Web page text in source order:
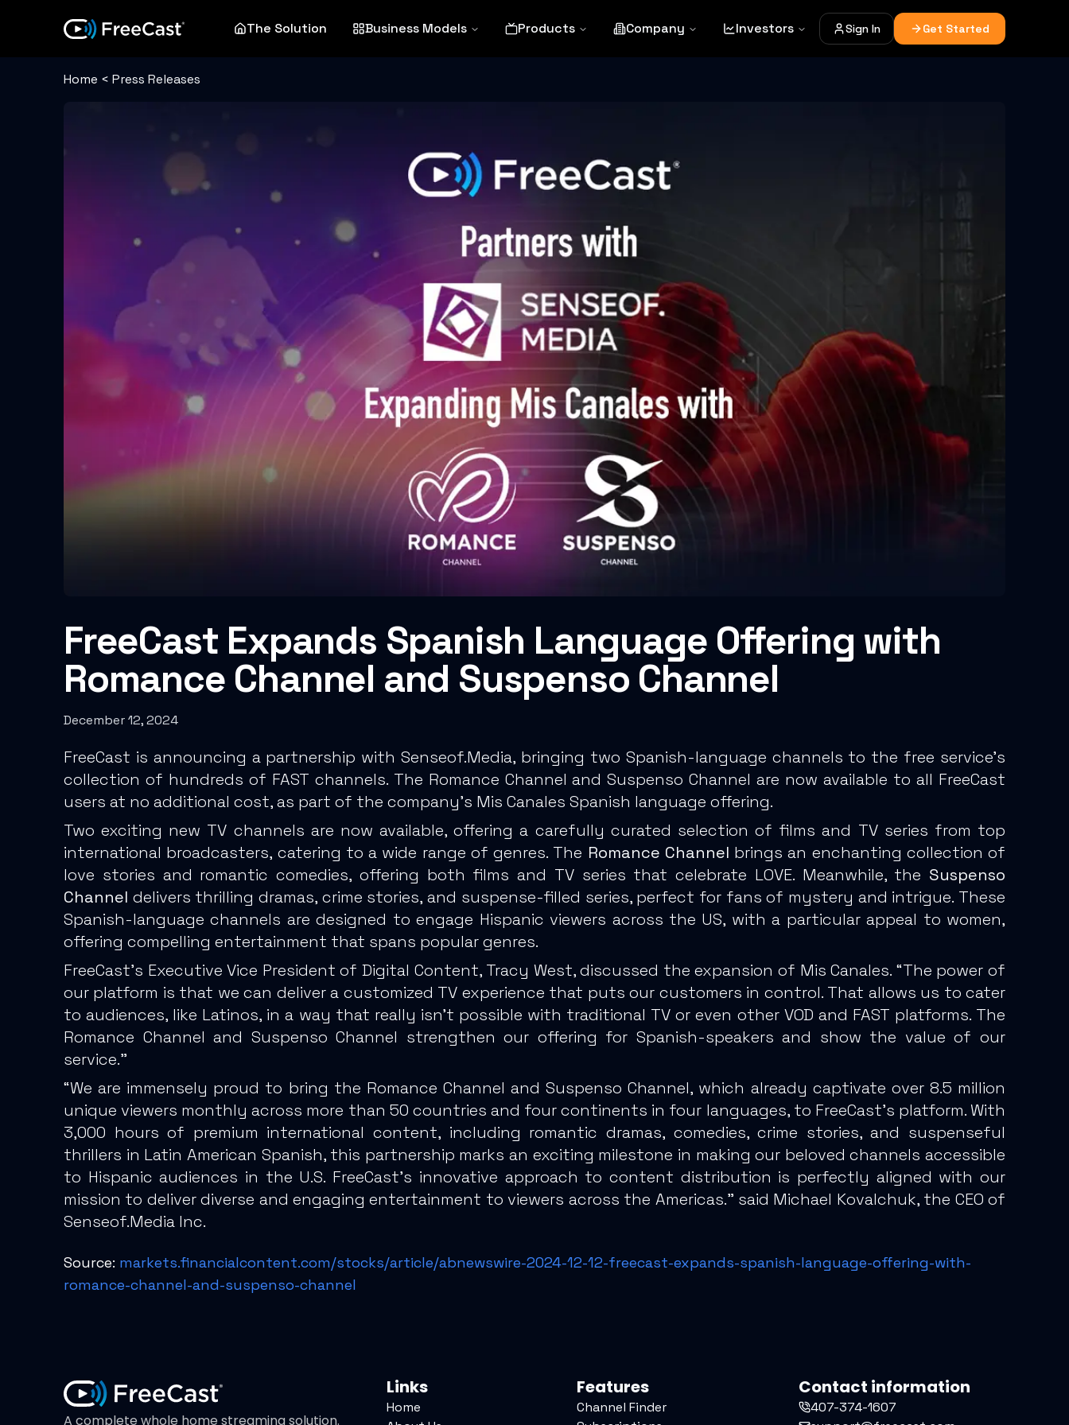
The Solution Business Models Products Company Investors Sign In Get Started
Home < Press Releases
FreeCast Expands Spanish Language Offering with
Romance Channel and Suspenso Channel
December 12, 2024
FreeCast is announcing a partnership with Senseof.Media, bringing two Spanish-language channels to the free service’s
collection of hundreds of FAST channels. The Romance Channel and Suspenso Channel are now available to all FreeCast
users at no additional cost, as part of the company’s Mis Canales Spanish language offering.
Two exciting new TV channels are now available, offering a carefully curated selection of films and TV series from top
international broadcasters, catering to a wide range of genres. The Romance Channel brings an enchanting collection of
love stories and romantic comedies, offering both films and TV series that celebrate LOVE. Meanwhile, the Suspenso
Channel delivers thrilling dramas, crime stories, and suspense-filled series, perfect for fans of mystery and intrigue. These
Spanish-language channels are designed to engage Hispanic viewers across the US, with a particular appeal to women,
offering compelling entertainment that spans popular genres.
FreeCast’s Executive Vice President of Digital Content, Tracy West, discussed the expansion of Mis Canales. “The power of
our platform is that we can deliver a customized TV experience that puts our customers in control. That allows us to cater
to audiences, like Latinos, in a way that really isn’t possible with traditional TV or even other VOD and FAST platforms. The
Romance Channel and Suspenso Channel strengthen our offering for Spanish-speakers and show the value of our
service.”
“We are immensely proud to bring the Romance Channel and Suspenso Channel, which already captivate over 8.5 million
unique viewers monthly across more than 50 countries and four continents in four languages, to FreeCast’s platform. With
3,000 hours of premium international content, including romantic dramas, comedies, crime stories, and suspenseful
thrillers in Latin American Spanish, this partnership marks an exciting milestone in making our beloved channels accessible
to Hispanic audiences in the U.S. FreeCast’s innovative approach to content distribution is perfectly aligned with our
mission to deliver diverse and engaging entertainment to viewers across the Americas.” said Michael Kovalchuk, the CEO of
Senseof.Media Inc.
Source: markets.financialcontent.com/stocks/article/abnewswire-2024-12-12-freecast-expands-spanish-language-offering-with-
romance-channel-and-suspenso-channel
A complete whole home streaming solution.
Links
Home
Features
Channel Finder
Contact information
407-374-1607